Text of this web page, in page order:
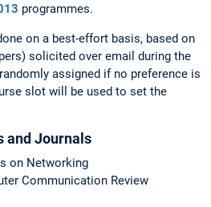
programmes.
on a best-effort basis, based on
solicited over email during the
assigned if no preference is
slot will be used to set the
and Journals
on Networking
Communication Review